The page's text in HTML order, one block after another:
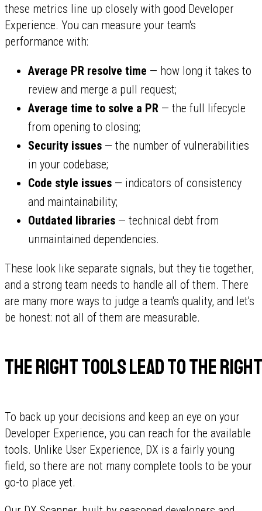
these metrics line up closely with good Developer
Experience. You can measure your team's
performance with:
Average PR resolve time — how long it takes to
review and merge a pull request;
Average time to solve a PR — the full lifecycle
from opening to closing;
Security issues — the number of vulnerabilities
in your codebase;
Code style issues — indicators of consistency
and maintainability;
Outdated libraries — technical debt from
unmaintained dependencies.
These look like separate signals, but they tie together,
and a strong team needs to handle all of them. There
are many more ways to judge a team's quality, and let's
be honest: not all of them are measurable.
The right tools lead to the
To back up your decisions and keep an eye on your
Developer Experience, you can reach for the available
tools. Unlike User Experience, DX is a fairly young
field, so there are not many complete tools to be your
go-to place yet.